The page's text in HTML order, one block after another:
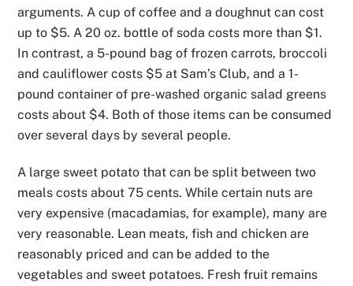
arguments. A cup of coffee and a doughnut can cost
up to $5. A 20 oz. bottle of soda costs more than $1.
In contrast, a 5-pound bag of frozen carrots, broccoli
and cauliflower costs $5 at Sam’s Club, and a 1-
pound container of pre-washed organic salad greens
costs about $4. Both of those items can be consumed
over several days by several people.
A large sweet potato that can be split between two
meals costs about 75 cents. While certain nuts are
very expensive (macadamias, for example), many are
very reasonable. Lean meats, fish and chicken are
reasonably priced and can be added to the
vegetables and sweet potatoes. Fresh fruit remains